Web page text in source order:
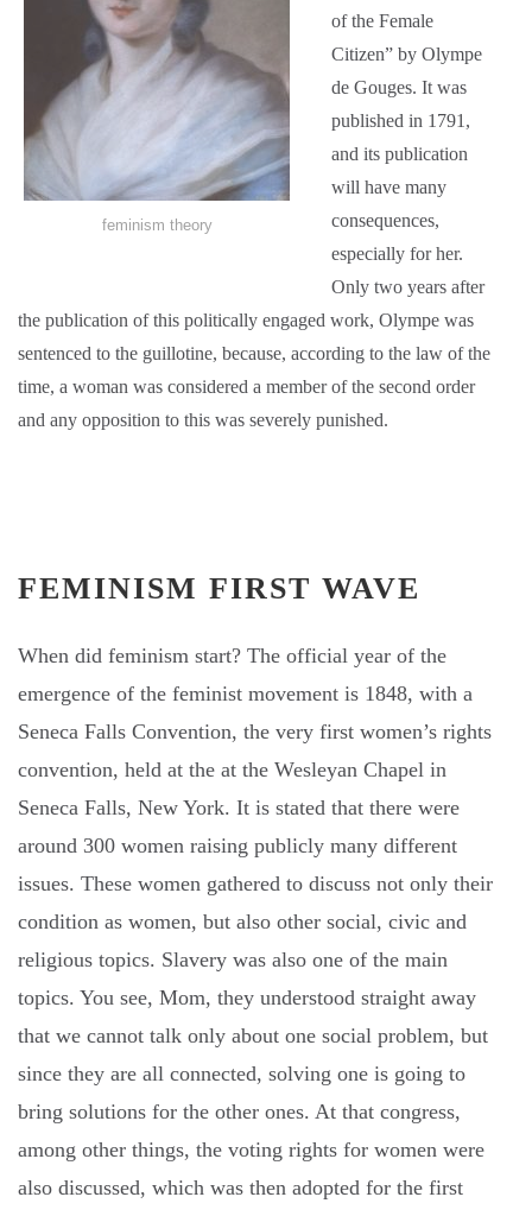
feminism theory
of the Female
Citizen” by Olympe
de Gouges. It was
published in 1791,
and its publication
will have many
consequences,
especially for her.
Only two years after
the publication of this politically engaged work, Olympe was
sentenced to the guillotine, because, according to the law of the
time, a woman was considered a member of the second order
and any opposition to this was severely punished.
FEMINISM FIRST WAVE
When did feminism start? The official year of the
emergence of the feminist movement is 1848, with a
Seneca Falls Convention, the very first women’s rights
convention, held at the at the Wesleyan Chapel in
Seneca Falls, New York. It is stated that there were
around 300 women raising publicly many different
issues. These women gathered to discuss not only their
condition as women, but also other social, civic and
religious topics. Slavery was also one of the main
topics. You see, Mom, they understood straight away
that we cannot talk only about one social problem, but
since they are all connected, solving one is going to
bring solutions for the other ones. At that congress,
among other things, the voting rights for women were
also discussed, which was then adopted for the first